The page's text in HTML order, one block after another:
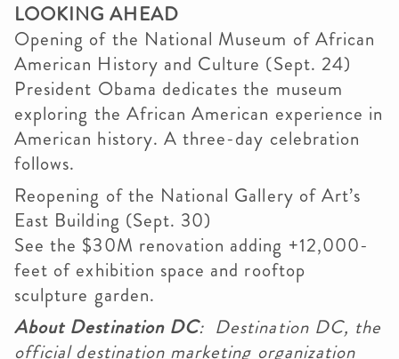
LOOKING AHEAD
Opening of the National Museum of African
American History and Culture (Sept. 24)
President Obama dedicates the museum
exploring the African American experience in
American history. A three-day celebration
follows.
Reopening of the National Gallery of Art’s
East Building (Sept. 30)
See the $30M renovation adding +12,000-
feet of exhibition space and rooftop
sculpture garden.
About Destination DC: Destination DC, the
official destination marketing organization